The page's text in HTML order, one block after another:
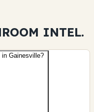
INTEL.
Gainesville?